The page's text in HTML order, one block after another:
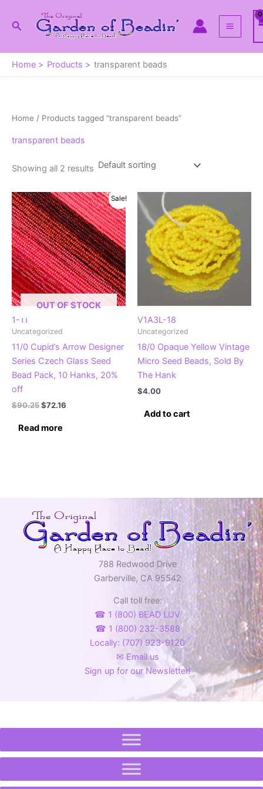
Search
Home Products transparent beads
Home / Products tagged “transparent beads”
transparent beads
Showing all 2 results
Sale!
OUT OF STOCK
1-11
Uncategorized
11/0 Cupid’s Arrow Designer
Series Czech Glass Seed
Bead Pack, 10 Hanks, 20%
off
$90.25Original
was:
$90.25.
$72.16
Read more
V1A3L-18
Uncategorized
18/0 Opaque Yellow Vintage
Micro Seed Beads, Sold By
The Hank
$4.00
Add to cart
788 Redwood Drive
Garberville, CA 95542
Call toll free:
☎ 1 (800) BEAD LUV
☎ 1 (800) 232-3588
Locally: (707) 923-9120
✉ Email us
Sign up for our Newsletter!